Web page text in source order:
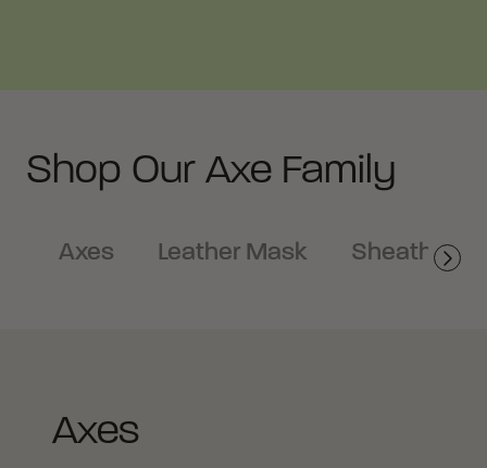
Shop Our Axe Family
Axes Leather Mask Sheath
Axes